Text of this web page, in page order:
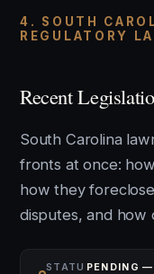
4. SOUTH
REGULATORY
Recent
South Carolina
fronts at once:
how they
disputes, and how
STATU PENDING